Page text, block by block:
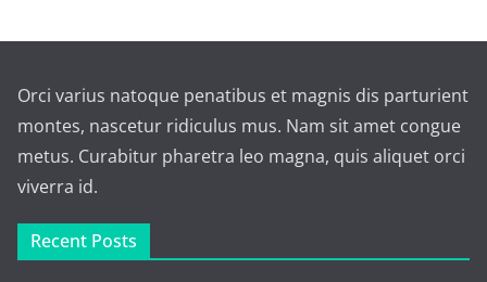
Orci varius natoque penatibus et magnis dis parturient
montes, nascetur ridiculus mus. Nam sit amet congue
metus. Curabitur pharetra leo magna, quis aliquet orci
viverra id.
Recent Posts